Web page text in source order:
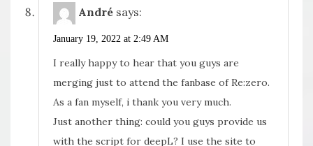
André says:
January 19, 2022 at 2:49 AM
I really happy to hear that you guys are
merging just to attend the fanbase of Re:zero.
As a fan myself, i thank you very much.
Just another thing: could you guys provide us
with the script for deepL? I use the site to